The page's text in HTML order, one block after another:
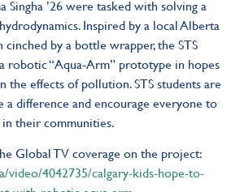
Singha ’26 were tasked with solving a
Inspired by a local Alberta
cinched by a bottle wrapper, the STS
robotic “Aqua-Arm” prototype in hopes
the effects of pollution. STS students are
difference and encourage everyone to
their communities.
Global TV coverage on the project:
video/4042735/calgary-kids-hope-to-